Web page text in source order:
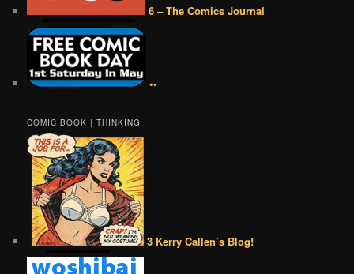
6 – The Comics Journal
••
COMIC BOOK | THINKING
3 Kerry Callen’s Blog!